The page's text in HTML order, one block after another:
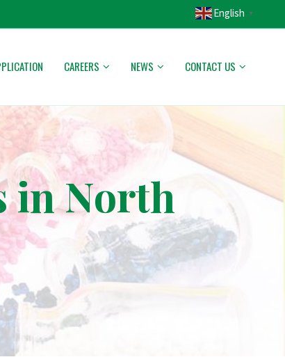
English ▼
CAREERS NEWS CONTACT US
in North